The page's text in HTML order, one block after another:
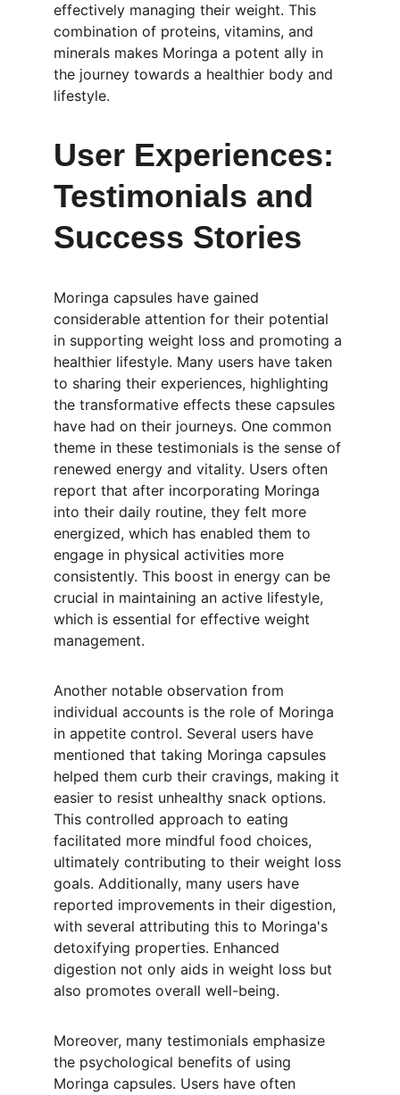
effectively managing their weight. This
combination of proteins, vitamins, and
minerals makes Moringa a potent ally in
the journey towards a healthier body and
lifestyle.
User Experiences:
Testimonials and
Success Stories
Moringa capsules have gained
considerable attention for their potential
in supporting weight loss and promoting a
healthier lifestyle. Many users have taken
to sharing their experiences, highlighting
the transformative effects these capsules
have had on their journeys. One common
theme in these testimonials is the sense of
renewed energy and vitality. Users often
report that after incorporating Moringa
into their daily routine, they felt more
energized, which has enabled them to
engage in physical activities more
consistently. This boost in energy can be
crucial in maintaining an active lifestyle,
which is essential for effective weight
management.
Another notable observation from
individual accounts is the role of Moringa
in appetite control. Several users have
mentioned that taking Moringa capsules
helped them curb their cravings, making it
easier to resist unhealthy snack options.
This controlled approach to eating
facilitated more mindful food choices,
ultimately contributing to their weight loss
goals. Additionally, many users have
reported improvements in their digestion,
with several attributing this to Moringa's
detoxifying properties. Enhanced
digestion not only aids in weight loss but
also promotes overall well-being.
Moreover, many testimonials emphasize
the psychological benefits of using
Moringa capsules. Users have often